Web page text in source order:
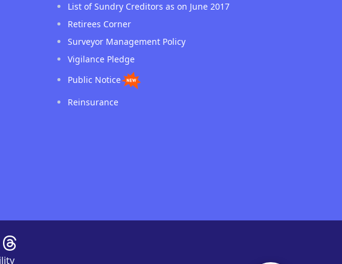
List of Sundry Creditors as on June 2017
Retirees Corner
Surveyor Management Policy
Vigilance Pledge
Public Notice
Reinsurance